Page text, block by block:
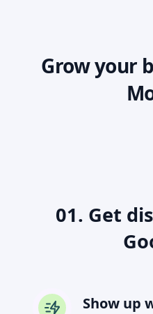
Grow your
01. Get
Show up